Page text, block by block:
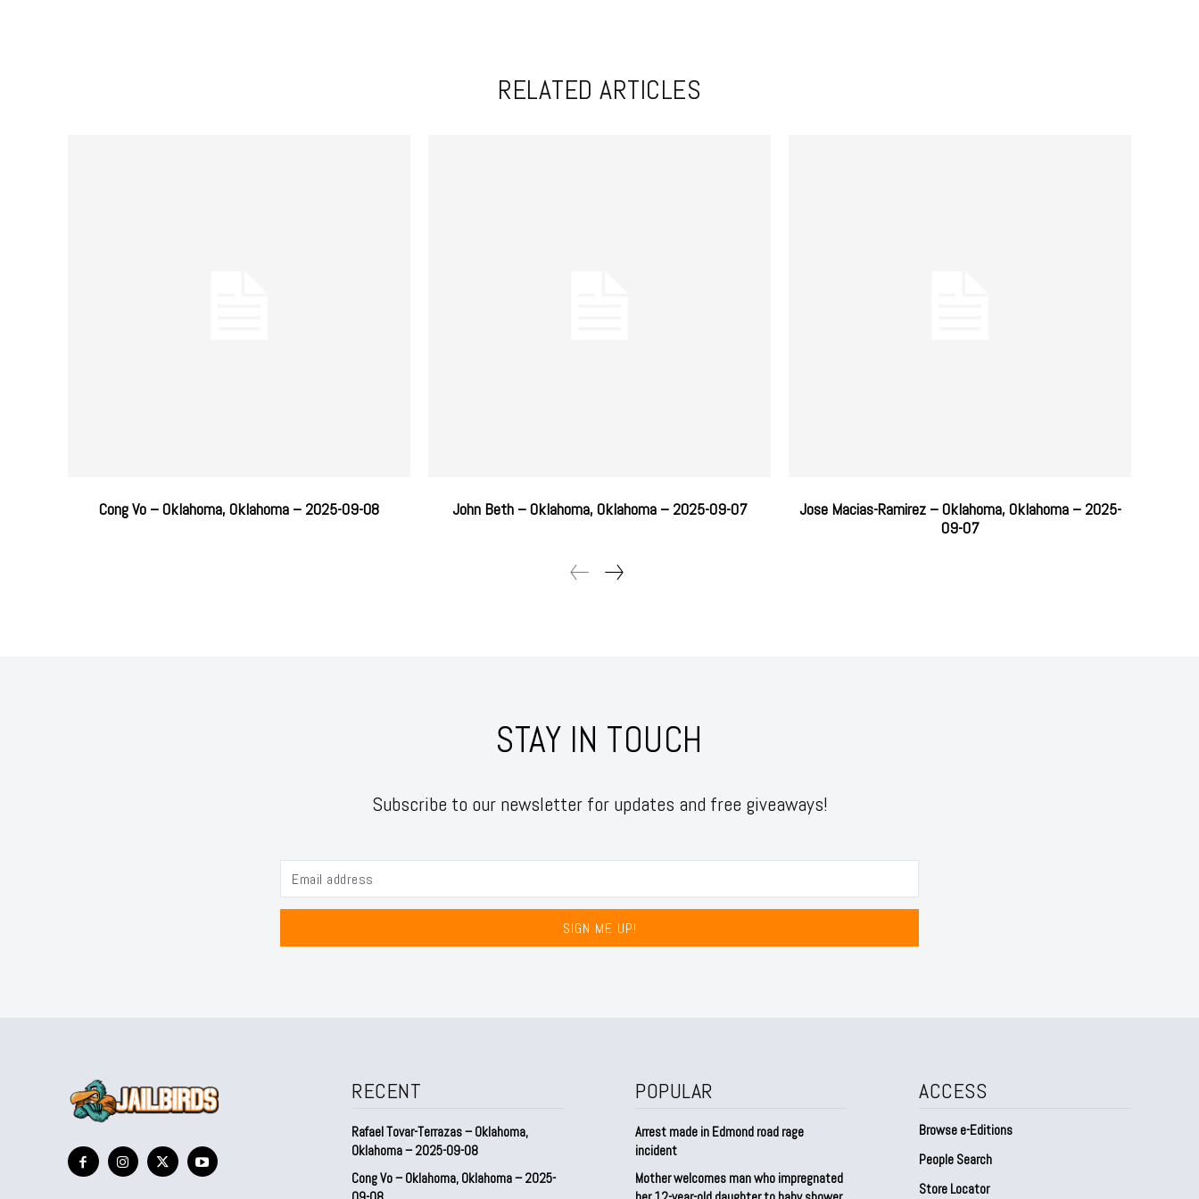
RELATED ARTICLES
Cong Vo – Oklahoma, Oklahoma – 2025-09-08 John Beth – Oklahoma, Oklahoma – 2025-09-07
Jose Macias-Ramirez – Oklahoma, Oklahoma – 2025-
09-07
STAY IN TOUCH
Subscribe to our newsletter for updates and free giveaways!
SIGN ME UP!
RECENT
Rafael Tovar-Terrazas – Oklahoma,
Oklahoma – 2025-09-08
Cong Vo – Oklahoma, Oklahoma – 2025-
POPULAR
Arrest made in Edmond road rage
incident
Mother welcomes man who impregnated
ACCESS
Browse e-Editions
People Search
Store Locator